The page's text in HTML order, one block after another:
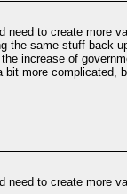
to create more
the same stuff back
increase of
bit more complicated,
to create more